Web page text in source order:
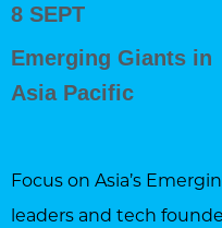
8 SEPT
Emerging Giants in
Asia Pacific
Focus on Asia’s
leaders and tech